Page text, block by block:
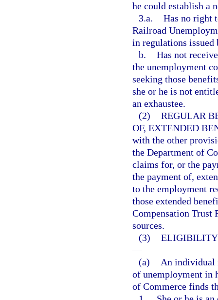
he could establish a
3.a. Has no right
Railroad
in regulations issued
b. Has not
the unemployment
seeking those
she or he is not
an exhaustee.
(2) REGULAR
OF, EXTENDED
with the other
the Department of
claims for, or the
the payment of,
to the employment
those extended
Compensation Trust
sources.
(3) ELIGIBILITY
—
(a)
An individual
of unemployment in
of Commerce finds